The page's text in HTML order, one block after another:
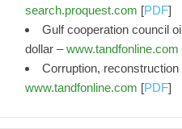
search.proquest.com [PDF]
Gulf cooperation council
dollar –www.tandfonline.com
Corruption,
www.tandfonline.com [PDF]